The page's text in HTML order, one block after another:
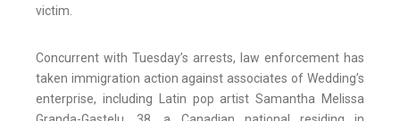
victim.
Concurrent with Tuesday’s arrests, law enforcement has
taken immigration action against associates of Wedding’s
enterprise, including Latin pop artist Samantha Melissa